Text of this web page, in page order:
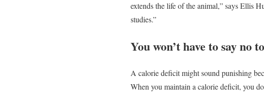
extends the life of the animal,” says Ellis
studies.”
You won’t have to say no
A calorie deficit might sound punishing
When you maintain a calorie deficit, you